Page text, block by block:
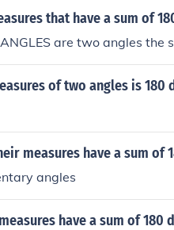
that have a sum of
ANGLES are two angles
of two angles is 180
measures have a sum of
angles
have a sum of 180